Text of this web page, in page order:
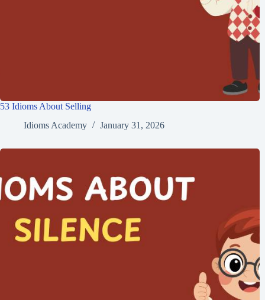
53 Idioms About Selling
Idioms Academy
January 31, 2026